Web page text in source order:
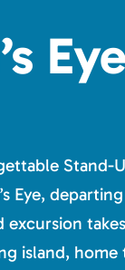
Stand-
Eye,
excursion
island,